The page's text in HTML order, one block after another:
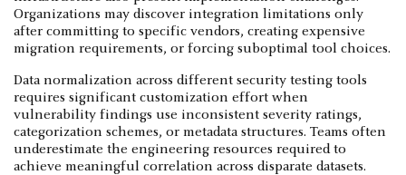
Organizations may discover integration limitations only
after committing to specific vendors, creating expensive
migration requirements, or forcing suboptimal tool choices.
Data normalization across different security testing tools
requires significant customization effort when
vulnerability findings use inconsistent severity ratings,
categorization schemes, or metadata structures. Teams often
underestimate the engineering resources required to
achieve meaningful correlation across disparate datasets.